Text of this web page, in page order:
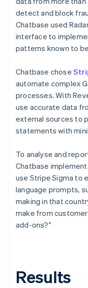
detect and block
Chatbase used
interface to
patterns known to
Chatbase chose
automate complex
processes. With
use accurate data
external sources to
statements with
To analyse and
Chatbase
use Stripe Sigma to
language prompts,
making in that
make from
add-ons?"
Results